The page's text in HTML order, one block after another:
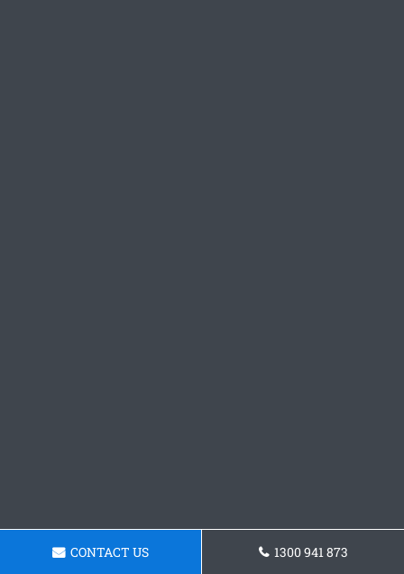
CONTACT US 1300 941 873